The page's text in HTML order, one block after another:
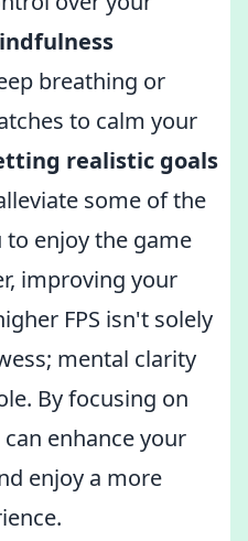
breathing or
to calm your
realistic goals
some of the
enjoy the game
improving your
FPS isn't solely
mental clarity
By focusing on
enhance your
enjoy a more